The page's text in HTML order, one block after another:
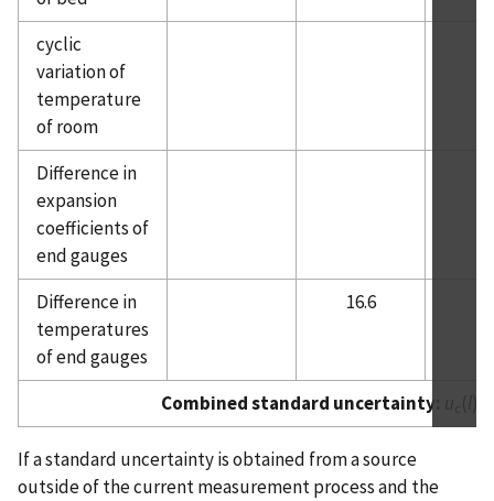
cyclic
variation of
temperature
of room
Difference in
expansion
coefficients of
end gauges
Difference in
temperatures
of end gauges
16.6
Combined standard uncertainty:
If a standard uncertainty is obtained from a source
outside of the current measurement process and the